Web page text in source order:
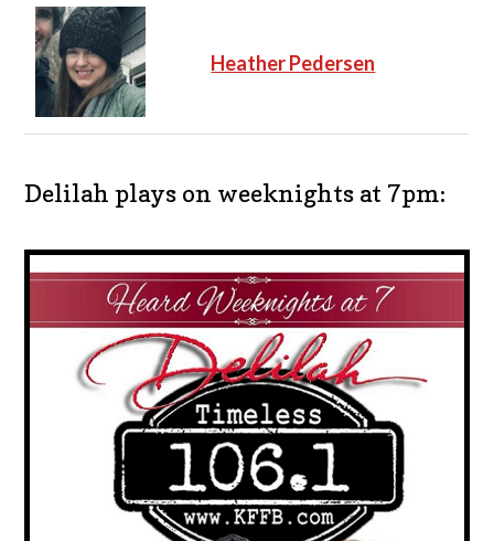
Heather Pedersen
Delilah plays on weeknights at 7pm: